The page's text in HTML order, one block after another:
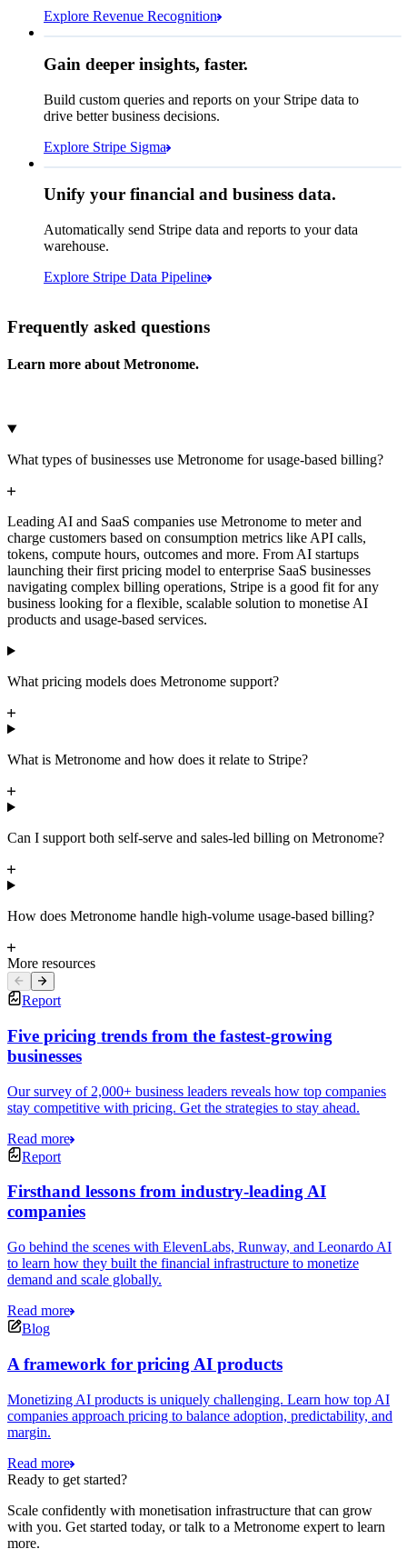
Jan
Explore Revenue Recognition
have in France?
select
id,
3 lines hidden
shipping_address_country
fromcustomers
https://dashboard.stripe.com/quer...
Gain deeper insights, faster.
Build custom queries and reports on your Stripe data to
drive better business decisions.
Explore Stripe Sigma
Select your data storage destination
Unify your financial and business data.
Automatically send Stripe data and reports to your data
warehouse.
Explore Stripe Data Pipeline
Frequently asked questions
Learn more about Metronome.
What types of businesses use Metronome for usage-based billing?
Leading AI and SaaS companies use Metronome to meter and
charge customers based on consumption metrics like API calls,
tokens, compute hours, outcomes and more. From AI startups
launching their first pricing model to enterprise SaaS businesses
navigating complex billing operations, Stripe is a good fit for any
business looking for a flexible, scalable solution to monetise AI
products and usage-based services.
What pricing models does Metronome support?
What is Metronome and how does it relate to Stripe?
Can I support both self-serve and sales-led billing on Metronome?
How does Metronome handle high-volume usage-based billing?
More resources
Report
Five pricing trends from the fastest-growing
businesses
Our survey of 2,000+ business leaders reveals how top companies
stay competitive with pricing. Get the strategies to stay ahead.
Read more
Report
Firsthand lessons from industry-leading AI
companies
Go behind the scenes with ElevenLabs, Runway, and Leonardo AI
to learn how they built the financial infrastructure to monetize
demand and scale globally.
Read more
Blog
A framework for pricing AI products
Monetizing AI products is uniquely challenging. Learn how top AI
companies approach pricing to balance adoption, predictability, and
margin.
Read more
Ready to get started?
Scale confidently with monetisation infrastructure that can grow
with you. Get started today, or talk to a Metronome expert to learn
more.